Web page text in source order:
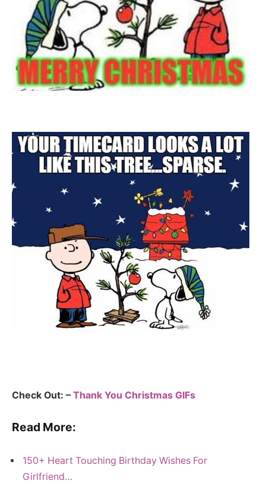
Check Out: – Thank You Christmas GIFs
Read More:
150+ Heart Touching Birthday Wishes For
Girlfriend…